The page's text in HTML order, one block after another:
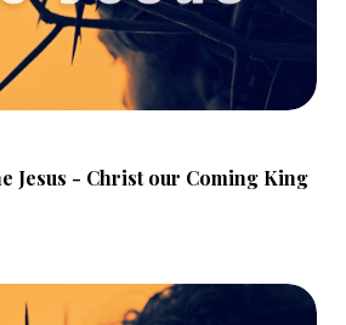
Jesus - Christ our Coming King